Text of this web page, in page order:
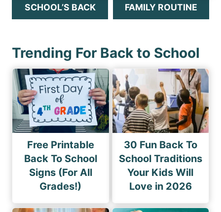
SCHOOL’S BACK FAMILY ROUTINE
Trending For Back to School
Free Printable
Back To School
Signs (For All
Grades!)
30 Fun Back To
School Traditions
Your Kids Will
Love in 2026